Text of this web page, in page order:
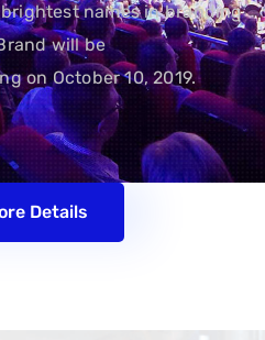
brightest names in branding
will be
on October 10, 2019.
Details